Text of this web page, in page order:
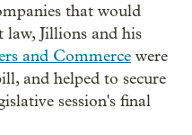
that would
law, Jillions and his
and Commerce were
and helped to secure
session's final